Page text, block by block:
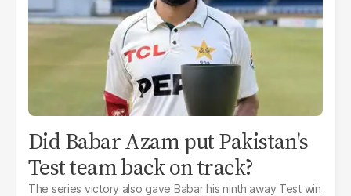
Did Babar Azam put Pakistan's
Test team back on track?
The series victory also gave Babar his ninth away Test win